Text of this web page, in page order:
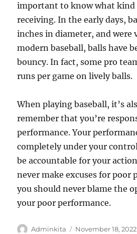
important to know what kind
receiving. In the early days,
inches in diameter, and were
modern baseball, balls have
bouncy. In fact, some pro
runs per game on lively balls.
When playing baseball, it’s
remember that you’re
performance. Your
completely under your
be accountable for your
never make excuses for poor
you should never blame the
your poor performance.
Author
Adminkita
Posted
November 18, 2022